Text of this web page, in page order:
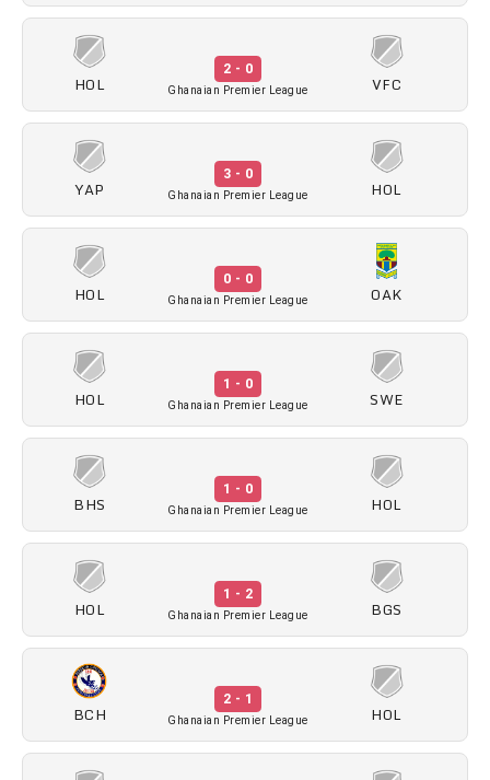
HOL
2 - 0
Ghanaian Premier League VFC
YAP
3 - 0
Ghanaian Premier League HOL
HOL
0 - 0
Ghanaian Premier League OAK
HOL
1 - 0
Ghanaian Premier League SWE
BHS
1 - 0
Ghanaian Premier League HOL
HOL
1 - 2
Ghanaian Premier League BGS
BCH
2 - 1
Ghanaian Premier League HOL